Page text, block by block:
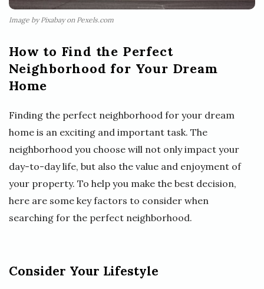
Image by Pixabay on Pexels.com
How to Find the Perfect
Neighborhood for Your Dream
Home
Finding the perfect neighborhood for your dream
home is an exciting and important task. The
neighborhood you choose will not only impact your
day-to-day life, but also the value and enjoyment of
your property. To help you make the best decision,
here are some key factors to consider when
searching for the perfect neighborhood.
Consider Your Lifestyle